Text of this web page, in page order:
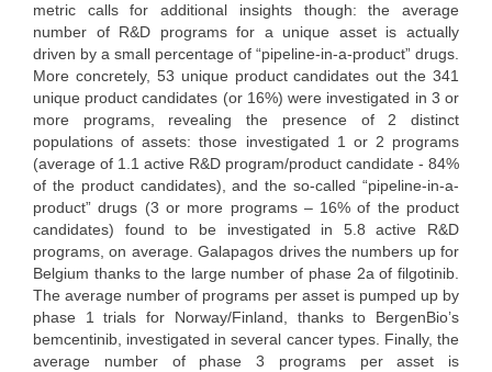
metric calls for additional insights though: the average
number of R&D programs for a unique asset is actually
driven by a small percentage of “pipeline-in-a-product” drugs.
More concretely, 53 unique product candidates out the 341
unique product candidates (or 16%) were investigated in 3 or
more programs, revealing the presence of 2 distinct
populations of assets: those investigated 1 or 2 programs
(average of 1.1 active R&D program/product candidate - 84%
of the product candidates), and the so-called “pipeline-in-a-
product” drugs (3 or more programs – 16% of the product
candidates) found to be investigated in 5.8 active R&D
programs, on average. Galapagos drives the numbers up for
Belgium thanks to the large number of phase 2a of filgotinib.
The average number of programs per asset is pumped up by
phase 1 trials for Norway/Finland, thanks to BergenBio’s
bemcentinib, investigated in several cancer types. Finally, the
average number of phase 3 programs per asset is